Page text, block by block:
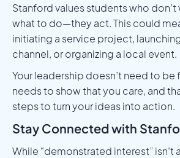
Stanford values students who
what to do—they act. This could
initiating a service project,
channel, or organizing a local event.
Your leadership doesn’t need to be
needs to show that you care, and
steps to turn your ideas into action.
Stay Connected with
While “demonstrated interest” isn’t